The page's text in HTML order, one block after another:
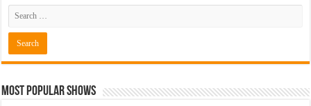
Most Popular Shows